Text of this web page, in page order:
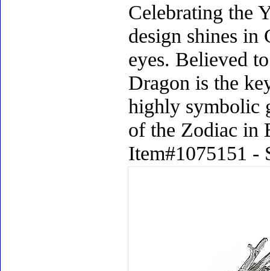
Celebrating the
design shines
eyes. Believed
Dragon is the
highly symbolic
of the Zodiac in
Item#1075151 -